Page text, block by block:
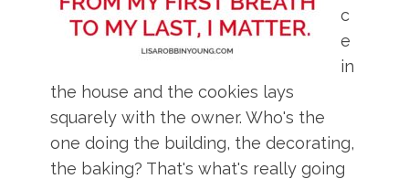
c
e
in
the house and the cookies lays
squarely with the owner. Who's the
one doing the building, the decorating,
the baking? That's what's really going